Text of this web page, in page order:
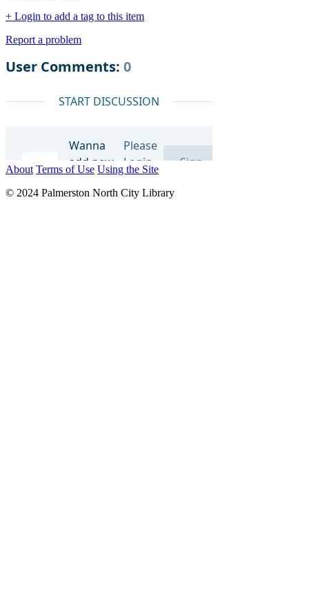
+ Login to add a tag to this item
Report a problem
About Terms of Use Using the Site
© 2024 Palmerston North City Library